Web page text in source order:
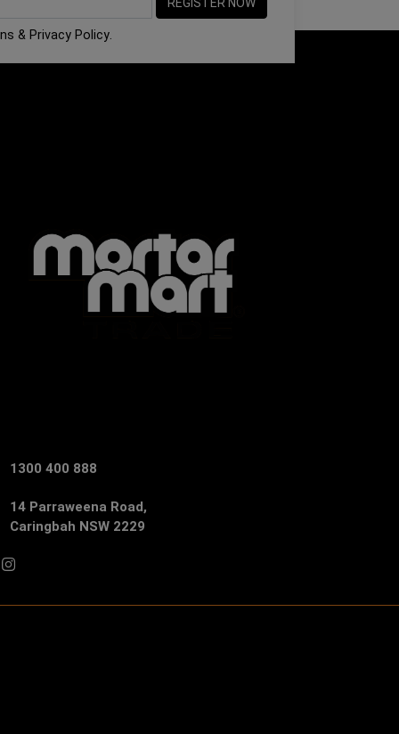
& Privacy Policy.
1300 400 888
14 Parraweena Road,
Caringbah NSW 2229
Instagram